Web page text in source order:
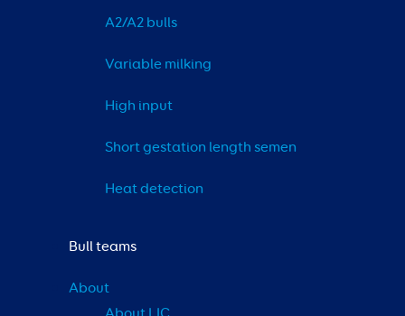
A2/A2 bulls
Variable milking
High input
Short gestation length semen
Heat detection
Bull teams
About